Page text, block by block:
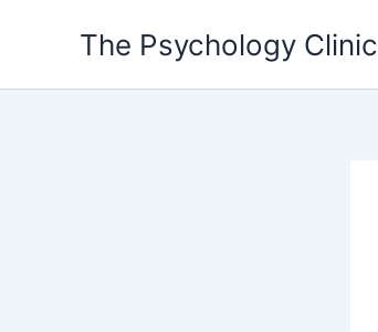
The Psychology Clinic